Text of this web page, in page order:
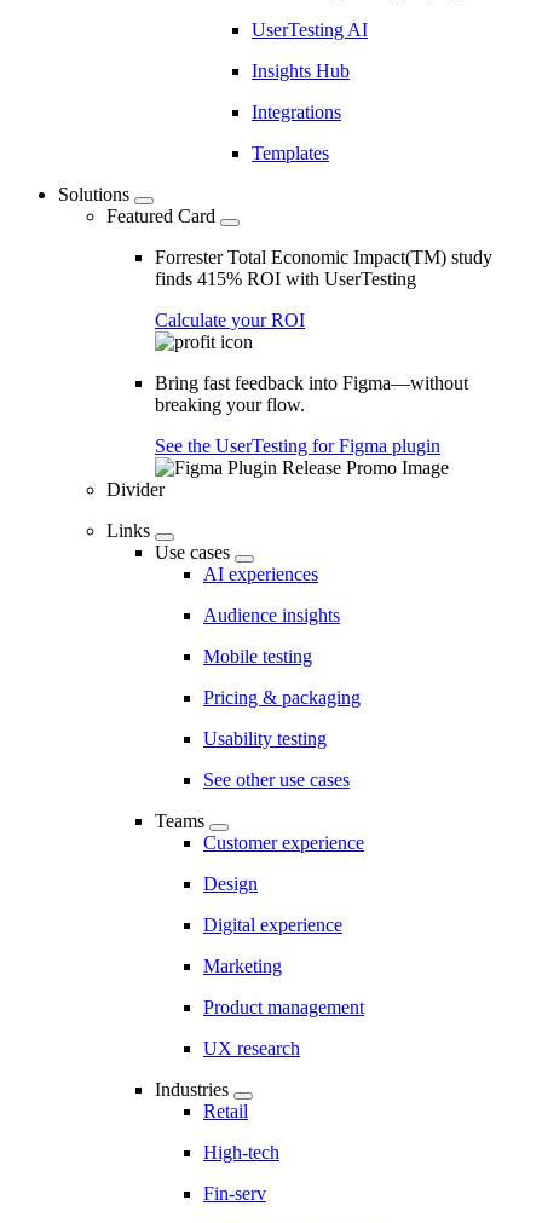
UserTesting AI
Insights Hub
Integrations
Templates
Solutions
Featured Card
Forrester Total Economic Impact(TM) study
finds 415% ROI with UserTesting
Calculate your ROI
Bring fast feedback into Figma—without
breaking your flow.
See the UserTesting for Figma plugin
Divider
Links
Use cases
AI experiences
Audience insights
Mobile testing
Pricing & packaging
Usability testing
See other use cases
Teams
Customer experience
Design
Digital experience
Marketing
Product management
UX research
Industries
Retail
High-tech
Fin-serv